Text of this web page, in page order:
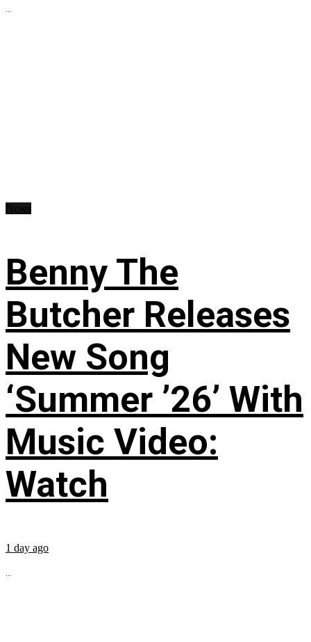
...
Benny The
Butcher Releases
New Song
‘Summer ’26’ With
Music Video:
Watch
1 day ago
...